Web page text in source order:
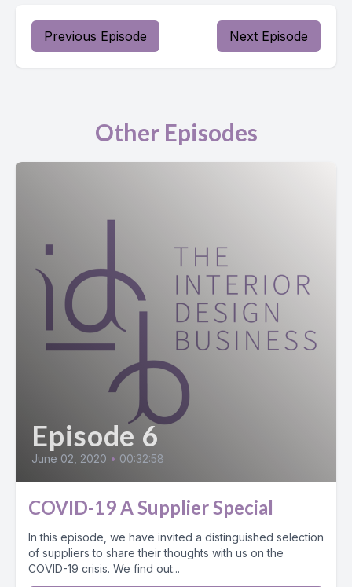
Previous Episode Next Episode
Other Episodes
Episode 6
June 02, 2020 • 00:32:58
COVID-19 A Supplier Special
In this episode, we have invited a distinguished selection
of suppliers to share their thoughts with us on the
COVID-19 crisis. We find out...